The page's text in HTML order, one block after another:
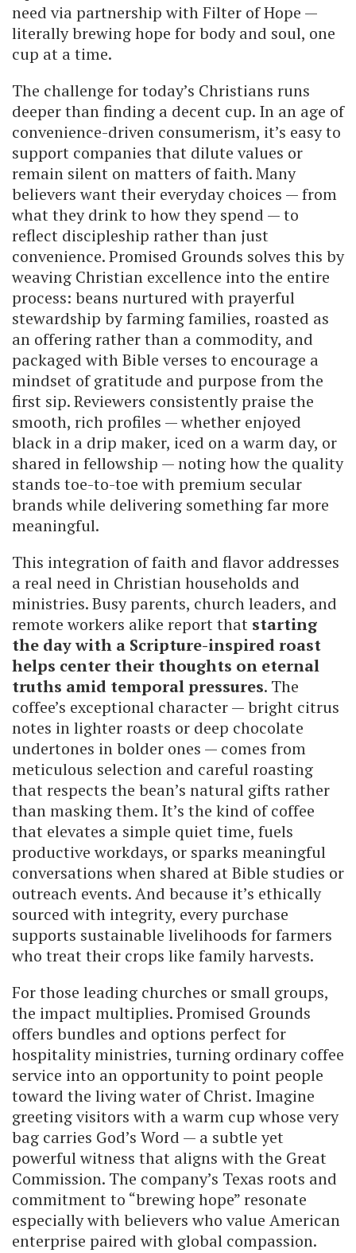
need via partnership with Filter of Hope —
literally brewing hope for body and soul, one
cup at a time.
The challenge for today’s Christians runs
deeper than finding a decent cup. In an age of
convenience-driven consumerism, it’s easy to
support companies that dilute values or
remain silent on matters of faith. Many
believers want their everyday choices — from
what they drink to how they spend — to
reflect discipleship rather than just
convenience. Promised Grounds solves this by
weaving Christian excellence into the entire
process: beans nurtured with prayerful
stewardship by farming families, roasted as
an offering rather than a commodity, and
packaged with Bible verses to encourage a
mindset of gratitude and purpose from the
first sip. Reviewers consistently praise the
smooth, rich profiles — whether enjoyed
black in a drip maker, iced on a warm day, or
shared in fellowship — noting how the quality
stands toe-to-toe with premium secular
brands while delivering something far more
meaningful.
This integration of faith and flavor addresses
a real need in Christian households and
ministries. Busy parents, church leaders, and
remote workers alike report that starting
the day with a Scripture-inspired roast
helps center their thoughts on eternal
truths amid temporal pressures. The
coffee’s exceptional character — bright citrus
notes in lighter roasts or deep chocolate
undertones in bolder ones — comes from
meticulous selection and careful roasting
that respects the bean’s natural gifts rather
than masking them. It’s the kind of coffee
that elevates a simple quiet time, fuels
productive workdays, or sparks meaningful
conversations when shared at Bible studies or
outreach events. And because it’s ethically
sourced with integrity, every purchase
supports sustainable livelihoods for farmers
who treat their crops like family harvests.
For those leading churches or small groups,
the impact multiplies. Promised Grounds
offers bundles and options perfect for
hospitality ministries, turning ordinary coffee
service into an opportunity to point people
toward the living water of Christ. Imagine
greeting visitors with a warm cup whose very
bag carries God’s Word — a subtle yet
powerful witness that aligns with the Great
Commission. The company’s Texas roots and
commitment to “brewing hope” resonate
especially with believers who value American
enterprise paired with global compassion.